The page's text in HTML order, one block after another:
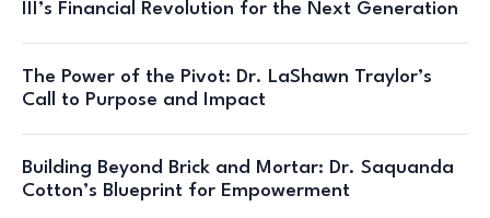
III’s Financial Revolution for the Next Generation
The Power of the Pivot: Dr. LaShawn Traylor’s
Call to Purpose and Impact
Building Beyond Brick and Mortar: Dr. Saquanda
Cotton’s Blueprint for Empowerment